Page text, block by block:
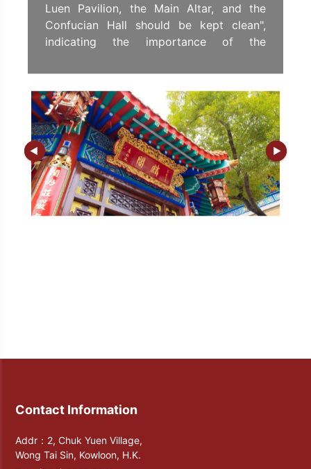
Luen Pavilion, the Main Altar, and the
Confucian Hall should be kept clean",
indicating the importance of the
indicating that it is as important as the
Main Altar and the Fei Luen Pavilion.
In 1935, the taoist YUEN Yeuk-chi of Sik
Sik Yuen donated funds to rebuild the
Confucian Hall. They then demolished the
rocking pavilion in front of the hall in
1941 and raised money to build the
Confucian Veranda as the outer gate of
the hall to increase the stateliness of the
again. Till now, there are porcelain
statue of Confucius displayed inside the
Confucian Hall.
Contact Information
Addr：2, Chuk Yuen Village,
Wong Tai Sin, Kowloon, H.K.